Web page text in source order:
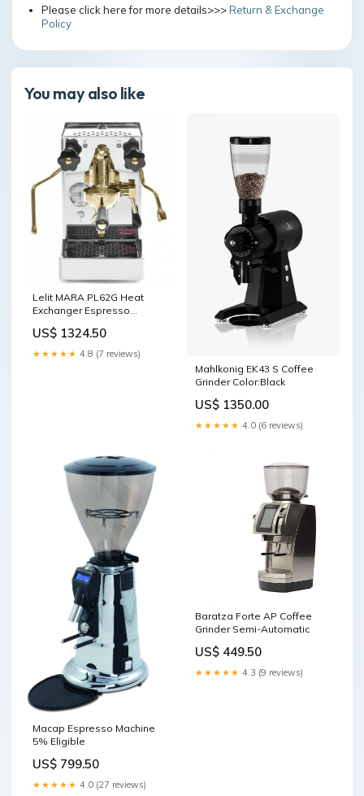
Please click here for more details>>>Return & Exchange
Policy
You may also like
Lelit MARA PL62G Heat
Exchanger Espresso
Espresso Machines
US$ 1324.50
★★★★★ 4.8 (7 reviews)
Mahlkonig EK43 S Coffee
Grinder Color:Black
US$ 1350.00
★★★★★ 4.0 (6 reviews)
Macap Espresso Machine
5% Eligible
US$ 799.50
★★★★★ 4.0 (27 reviews)
Baratza Forte AP Coffee
Grinder Semi-Automatic
US$ 449.50
★★★★★ 4.3 (9 reviews)